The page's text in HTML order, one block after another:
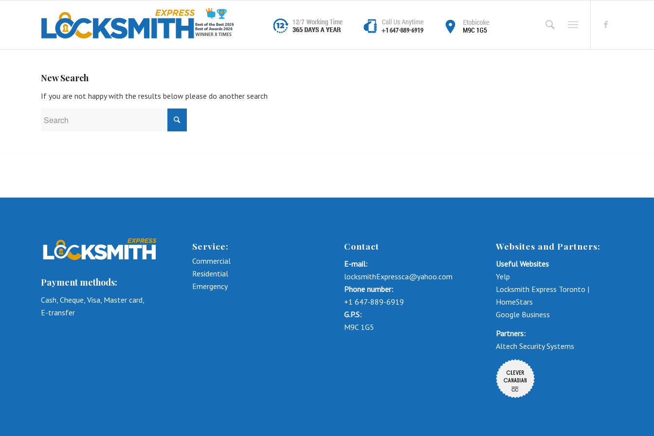
New Search
If you are not happy with the results below please do another search
Payment methods:
Cash, Cheque, Visa, Master card,
E-transfer
Service:
Commercial
Residential
Emergency
Contact
E-mail:
locksmithExpressca@yahoo.com
Phone number:
+1 647-889-6919
G.P.S:
M9C 1G5
Websites and Partners:
Useful Websites
Yelp
Locksmith Express Toronto |
HomeStars
Google Business
Partners:
Altech Security Systems